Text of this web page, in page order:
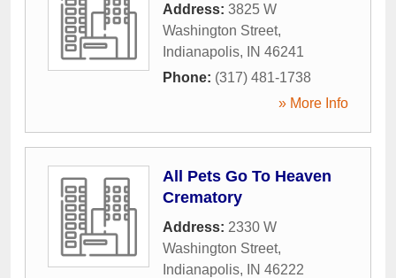
Address: 3825 W
Washington Street,
Indianapolis, IN 46241
Phone: (317) 481-1738
» More Info
All Pets Go To Heaven
Crematory
Address: 2330 W
Washington Street,
Indianapolis, IN 46222